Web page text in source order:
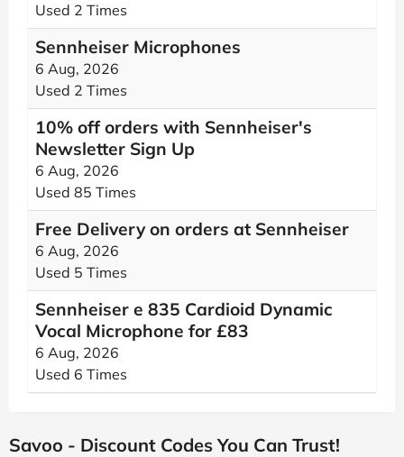
Used 2 Times
Sennheiser Microphones
6 Aug, 2026
Used 2 Times
10% off orders with Sennheiser's
Newsletter Sign Up
6 Aug, 2026
Used 85 Times
Free Delivery on orders at Sennheiser
6 Aug, 2026
Used 5 Times
Sennheiser e 835 Cardioid Dynamic
Vocal Microphone for £83
6 Aug, 2026
Used 6 Times
Savoo - Discount Codes You Can Trust!